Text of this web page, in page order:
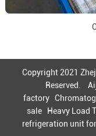
Copyright 2021
Reserved.
factory
sale
Heavy Load
refrigeration unit